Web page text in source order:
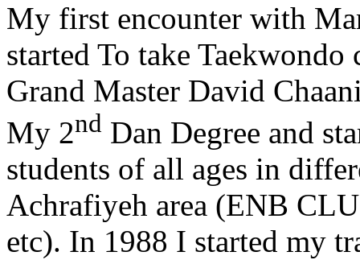
My first encounter with
started To take
Grand Master David
My 2nd Dan Degree and
students of all ages in
Achrafiyeh area (ENB
etc). In 1988 I started my